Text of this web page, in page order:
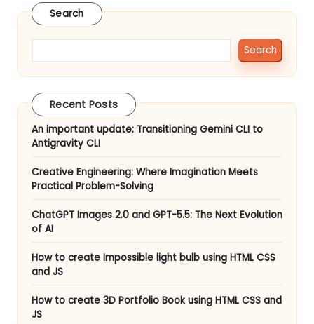
er
Impossible
HTML
CSS
and
JS
Search
Search
Recent Posts
An important update: Transitioning Gemini CLI to
Antigravity CLI
Creative Engineering: Where Imagination Meets
Practical Problem-Solving
ChatGPT Images 2.0 and GPT-5.5: The Next Evolution
of AI
How to create Impossible light bulb using HTML CSS
and JS
How to create 3D Portfolio Book using HTML CSS and
JS